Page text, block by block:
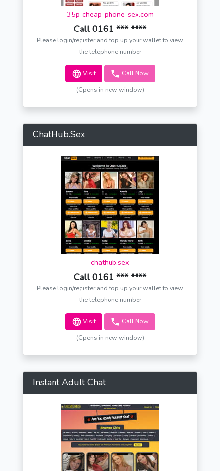
35p-cheap-phone-sex.com
Call 0161 *** ****
Please login/register and top up your wallet to view
the telephone number
Visit Call Now
(Opens in new window)
ChatHub.Sex
chathub.sex
Call 0161 *** ****
Please login/register and top up your wallet to view
the telephone number
Visit Call Now
(Opens in new window)
Instant Adult Chat